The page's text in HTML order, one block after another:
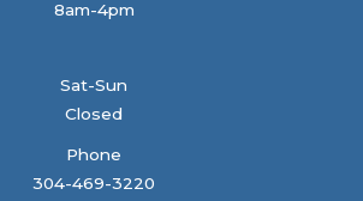
8am-4pm
Sat-Sun
Closed
Phone
304-469-3220